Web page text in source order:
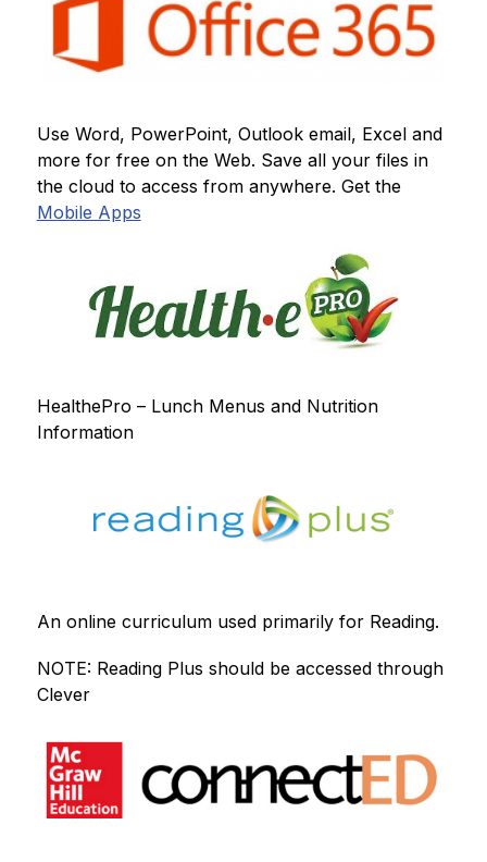
Use Word, PowerPoint, Outlook email, Excel and
more for free on the Web. Save all your files in
the cloud to access from anywhere. Get the
Mobile Apps
HealthePro – Lunch Menus and Nutrition
Information
An online curriculum used primarily for Reading.
NOTE: Reading Plus should be accessed through
Clever